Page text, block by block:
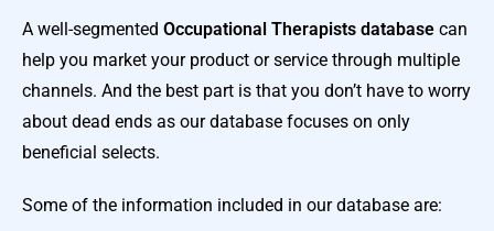
A well-segmented Occupational Therapists database can
help you market your product or service through multiple
channels. And the best part is that you don’t have to worry
about dead ends as our database focuses on only
beneficial selects.
Some of the information included in our database are: